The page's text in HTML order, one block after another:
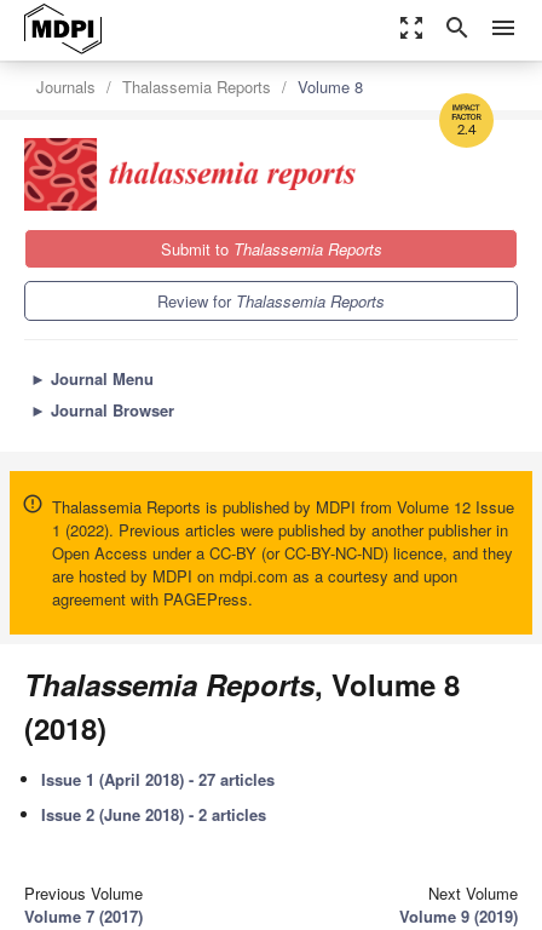
zoom_out_map search menu
2.4
Journals Thalassemia Reports Volume 8
Submit to Thalassemia Reports
Review for Thalassemia Reports
► Journal Menu
► Journal Browser
Thalassemia Reports is published by MDPI from Volume 12 Issue
1 (2022). Previous articles were published by another publisher in
Open Access under a CC-BY (or CC-BY-NC-ND) licence, and they
are hosted by MDPI on mdpi.com as a courtesy and upon
agreement with PAGEPress.
Thalassemia Reports, Volume 8
(2018)
Issue 1 (April 2018) - 27 articles
Issue 2 (June 2018) - 2 articles
Previous Volume
Volume 7 (2017)
Next Volume
Volume 9 (2019)